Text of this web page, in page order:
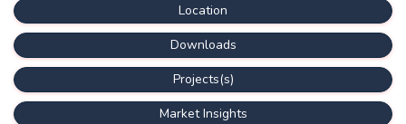
Location
Downloads
Projects(s)
Market Insights